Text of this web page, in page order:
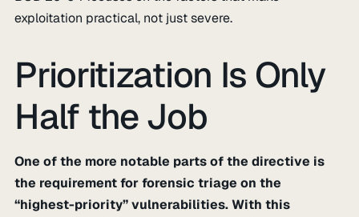
exploitation practical, not just severe.
Prioritization Is Only
Half the Job
One of the more notable parts of the directive is
the requirement for forensic triage on the
“highest-priority” vulnerabilities. With this